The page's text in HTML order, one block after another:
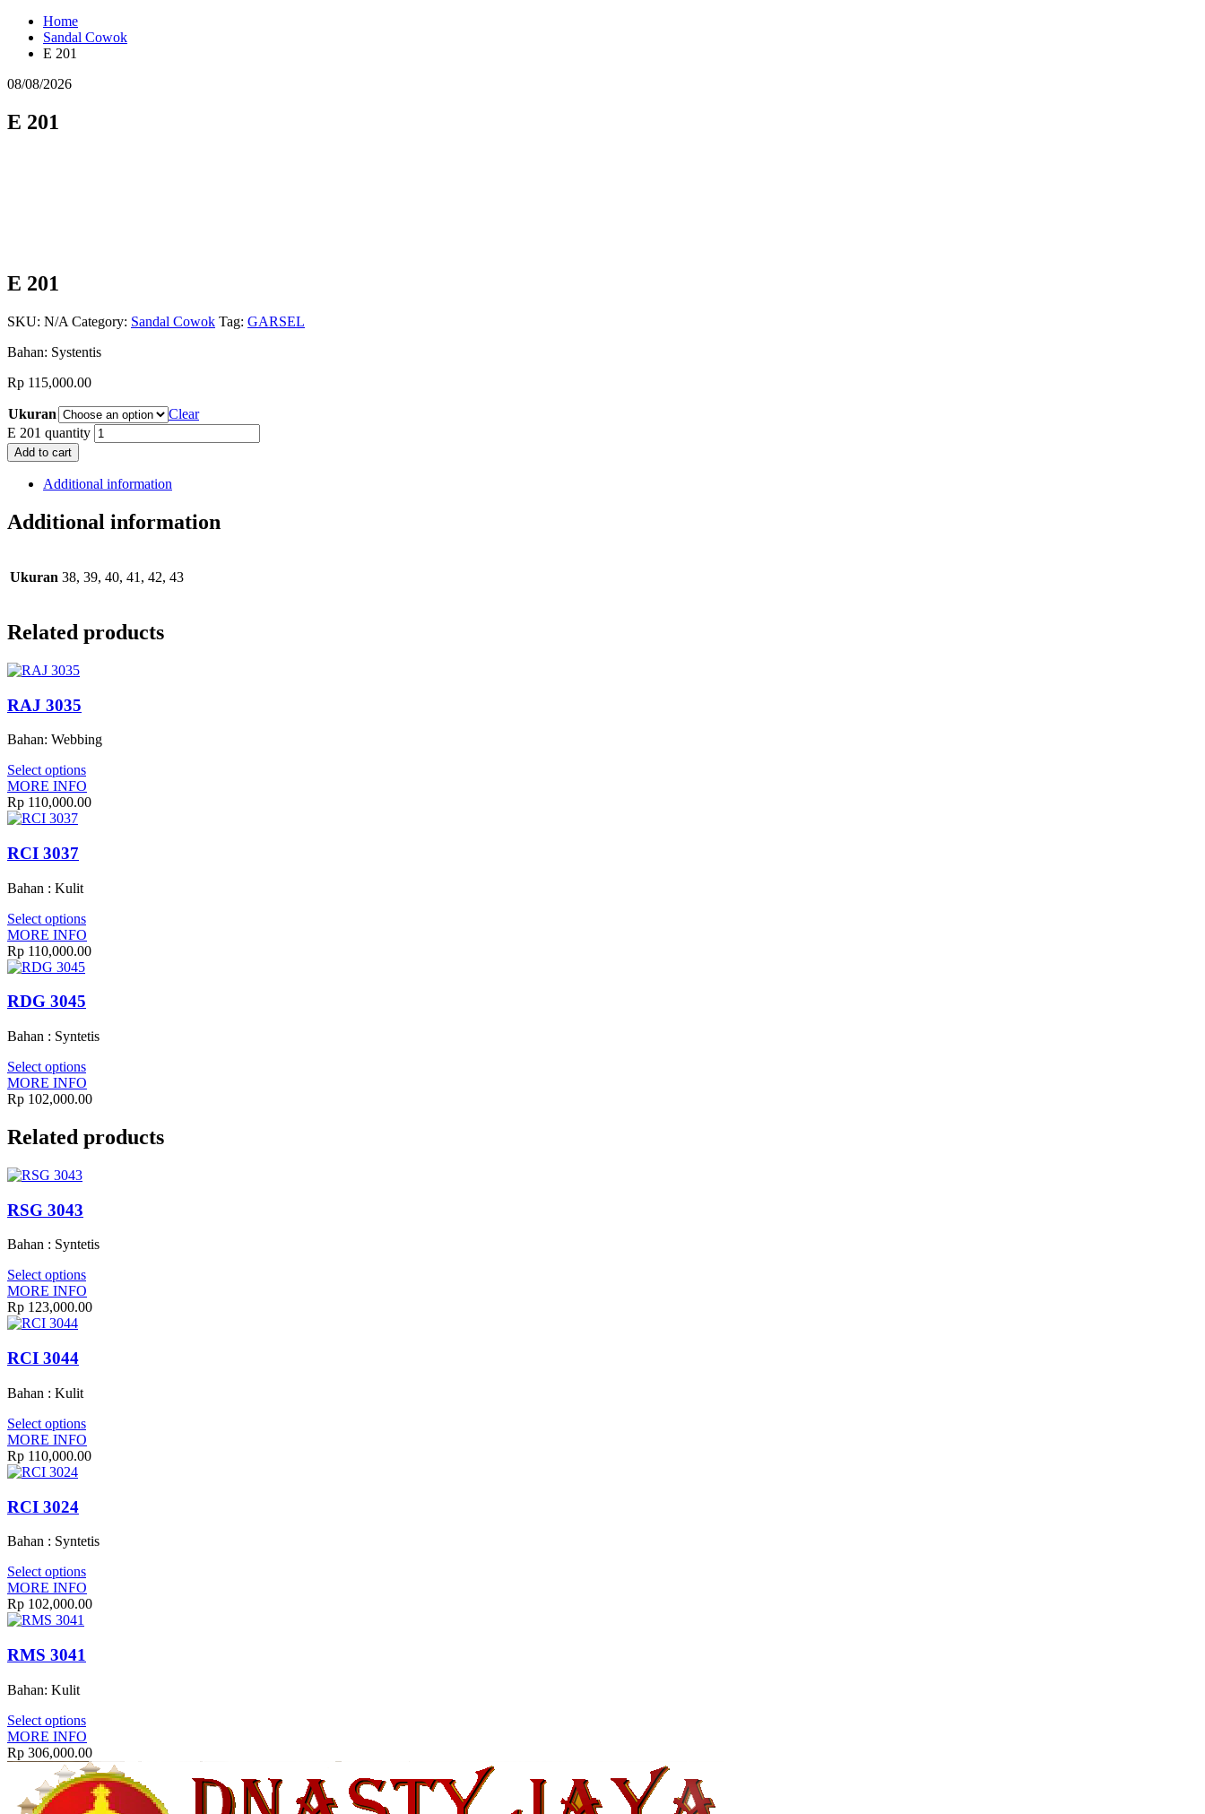
Home
Sandal Cowok
E 201
08/08/2026
E 201
E 201
SKU: N/A Category: Sandal Cowok Tag: GARSEL
Bahan: Systentis
Rp 115,000.00
Ukuran
Clear
E 201 quantity
Add to cart
Additional information
Additional information
Ukuran 38, 39, 40, 41, 42, 43
Related products
RAJ 3035
Bahan: Webbing
Select options
MORE INFO
Rp 110,000.00
RCI 3037
Bahan : Kulit
Select options
MORE INFO
Rp 110,000.00
RDG 3045
Bahan : Syntetis
Select options
MORE INFO
Rp 102,000.00
Related products
RSG 3043
Bahan : Syntetis
Select options
MORE INFO
Rp 123,000.00
RCI 3044
Bahan : Kulit
Select options
MORE INFO
Rp 110,000.00
RCI 3024
Bahan : Syntetis
Select options
MORE INFO
Rp 102,000.00
RMS 3041
Bahan: Kulit
Select options
MORE INFO
Rp 306,000.00